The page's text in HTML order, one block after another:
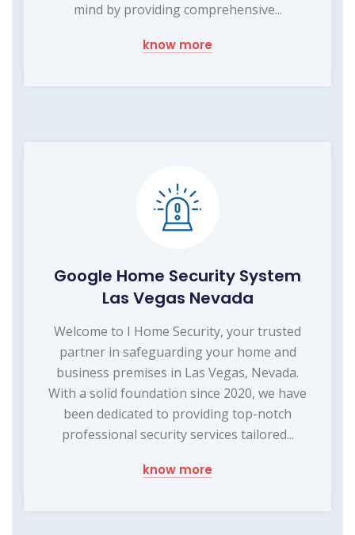
mind by providing comprehensive...
know more
Google Home Security System
Las Vegas Nevada
Welcome to I Home Security, your trusted
partner in safeguarding your home and
business premises in Las Vegas, Nevada.
With a solid foundation since 2020, we have
been dedicated to providing top-notch
professional security services tailored...
know more